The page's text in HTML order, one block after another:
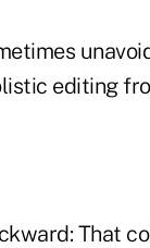
editing
That